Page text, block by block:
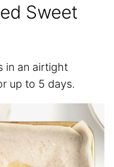
Sweet
in an airtight
up to 5 days.